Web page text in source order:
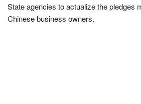
State agencies to actualize the pledges
Chinese business owners.